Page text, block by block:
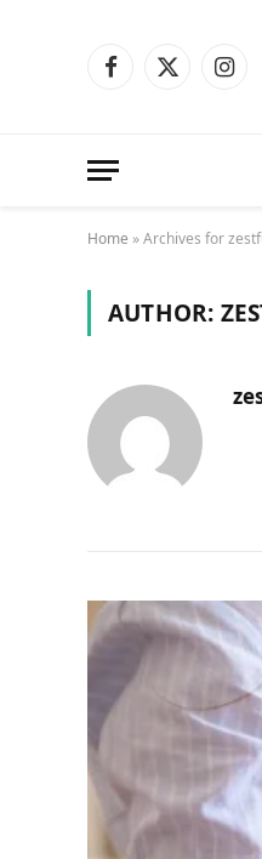
Facebook
X
Home »Archives for
AUTHOR: